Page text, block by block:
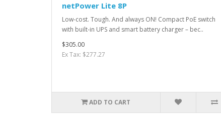
netPower Lite 8P
Low-cost. Tough. And always ON! Compact PoE switch
with built-in UPS and smart battery charger – bec..
$305.00
Ex Tax: $277.27
ADD TO CART